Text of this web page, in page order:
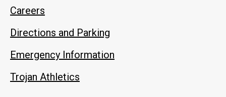
Careers
Directions and Parking
Emergency Information
Trojan Athletics